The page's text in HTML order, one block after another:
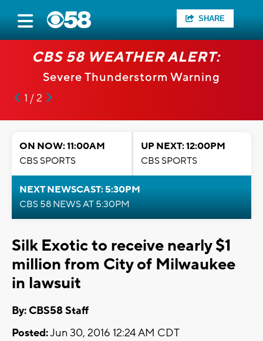
SHARE
CBS 58 WEATHER ALERT:
Severe Thunderstorm Warning
1 / 2
ON NOW: 11:00AM
CBS SPORTS
UP NEXT: 12:00PM
CBS SPORTS
NEXT NEWSCAST: 5:30PM
CBS 58 NEWS AT 5:30PM
Silk Exotic to receive nearly $1
million from City of Milwaukee
in lawsuit
By: CBS58 Staff
Posted:Jun 30, 2016 12:24 AM CDT